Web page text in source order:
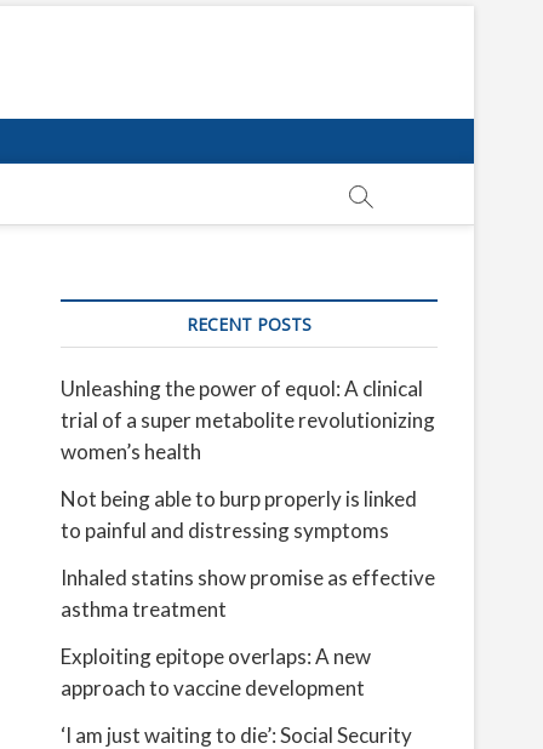
RECENT POSTS
Unleashing the power of equol: A clinical
trial of a super metabolite revolutionizing
women’s health
Not being able to burp properly is linked
to painful and distressing symptoms
Inhaled statins show promise as effective
asthma treatment
Exploiting epitope overlaps: A new
approach to vaccine development
‘I am just waiting to die’: Social Security